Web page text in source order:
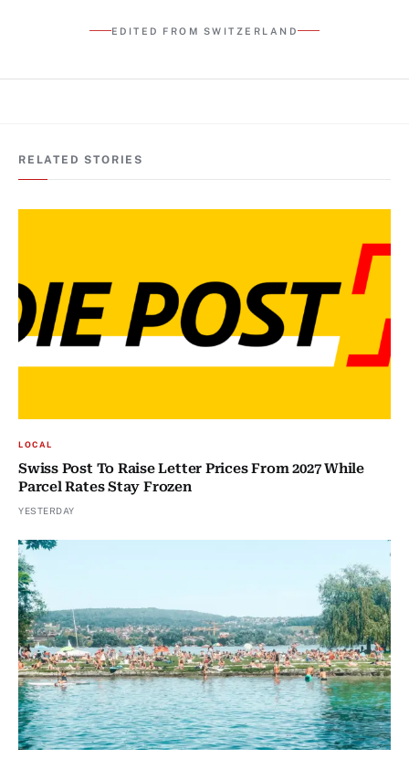
EDITED FROM SWITZERLAND
RELATED STORIES
LOCAL
Swiss Post To Raise Letter Prices From 2027 While
Parcel Rates Stay Frozen
YESTERDAY